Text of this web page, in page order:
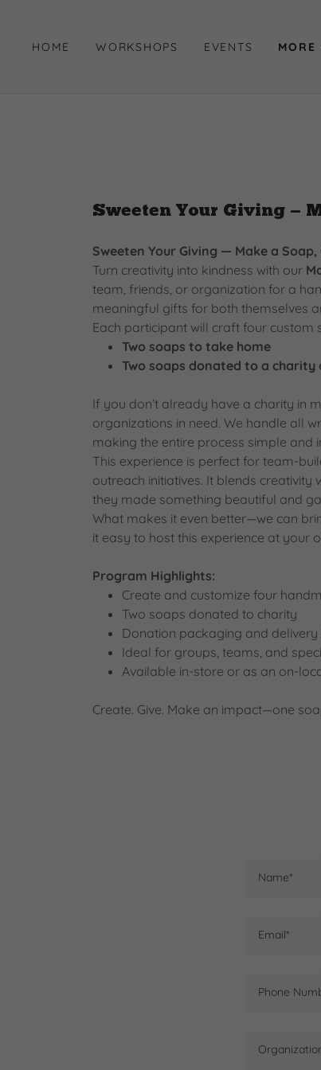
HOME WORKSHOPS EVENTS MORE
Sweeten Your Giving —
Sweeten Your Giving — Make a Soap,
Turn creativity into kindness with our
team, friends, or organization for a
meaningful gifts for both themselves
Each participant will craft four custom
Two soaps to take home
Two soaps donated to a charity
If you don’t already have a charity in
organizations in need. We handle all
making the entire process simple and
This experience is perfect for team-
outreach initiatives. It blends
they made something beautiful and
What makes it even better—we can
it easy to host this experience at your
Program Highlights:
Create and customize four
Two soaps donated to charity
Donation packaging and
Ideal for groups, teams, and
Available in-store or as an on-
Create. Give. Make an impact—one
Name*
Email*
Phone